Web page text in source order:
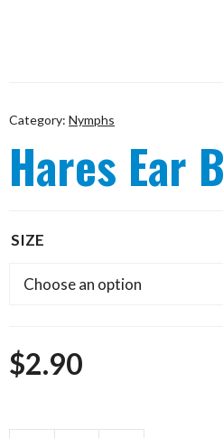
Category: Nymphs
Hares Ear
SIZE
$2.90